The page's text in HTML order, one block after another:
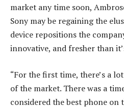
market any time soon,
Sony may be regaining the
device repositions the
innovative, and fresher than
“For the first time, there’s a
of the market. There was a
considered the best phone on